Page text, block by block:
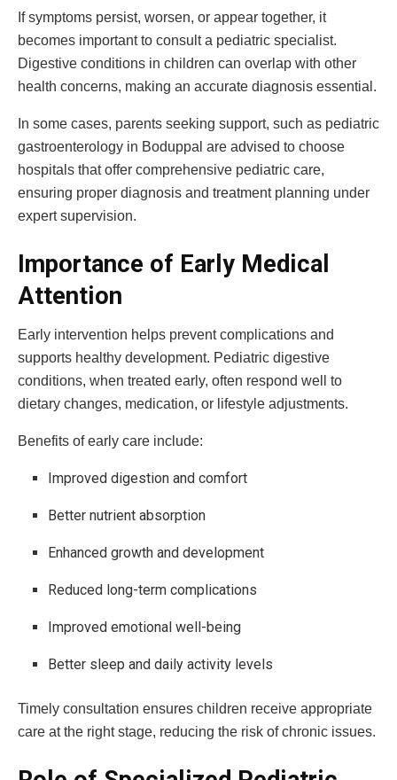
If symptoms persist, worsen, or appear together, it
becomes important to consult a pediatric specialist.
Digestive conditions in children can overlap with other
health concerns, making an accurate diagnosis essential.
In some cases, parents seeking support, such as pediatric
gastroenterology in Boduppal are advised to choose
hospitals that offer comprehensive pediatric care,
ensuring proper diagnosis and treatment planning under
expert supervision.
Importance of Early Medical
Attention
Early intervention helps prevent complications and
supports healthy development. Pediatric digestive
conditions, when treated early, often respond well to
dietary changes, medication, or lifestyle adjustments.
Benefits of early care include:
Improved digestion and comfort
Better nutrient absorption
Enhanced growth and development
Reduced long-term complications
Improved emotional well-being
Better sleep and daily activity levels
Timely consultation ensures children receive appropriate
care at the right stage, reducing the risk of chronic issues.